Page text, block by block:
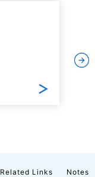
Related Links Notes